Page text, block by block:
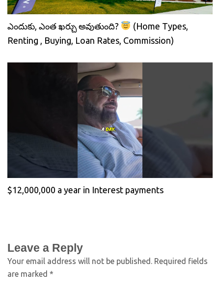
ఎందుకు, ఎంత ఖర్చు అవుతుంది?
(Home Types,
Renting , Buying, Loan Rates, Commission)
$12,000,000 a year in Interest payments
Leave a Reply
Your email address will not be published. Required fields
are marked *